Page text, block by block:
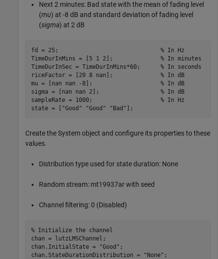
Next 2 minutes: Bad state with the mean of fading level
(mu) at -8 dB and standard deviation of fading level
(sigma) at 2 dB
fd = 25; % In Hz
TimeDurInMins = [5 1 2]; % In minutes
TimeDurInSec = TimeDurInMins*60; % In seconds
riceFactor = [20 8 nan]; % In dB
mu = [nan nan -8]; % In dB
sigma = [nan nan 2]; % In dB
sampleRate = 1000; % In Hz
state = [ "Good" "Good" "Bad" ];
Create the System object and configure its properties to these
values.
Distribution type used for state duration: None
Random stream: mt19937ar with seed
Channel filtering: 0 (Disabled)
% Initialize the channel
chan = lutzLMSChannel;
chan.InitialState =
"Good" ;
chan.StateDurationDistribution =
"None" ;